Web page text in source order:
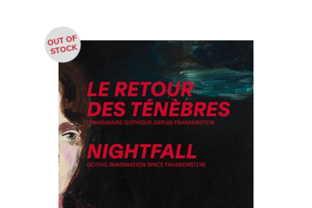
OUT OF
STOCK